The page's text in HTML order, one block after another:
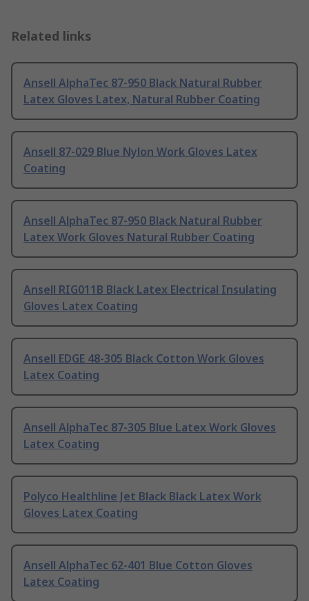
Related links
Ansell AlphaTec 87-950 Black Natural Rubber
Latex Gloves Latex, Natural Rubber Coating
Ansell 87-029 Blue Nylon Work Gloves Latex
Coating
Ansell AlphaTec 87-950 Black Natural Rubber
Latex Work Gloves Natural Rubber Coating
Ansell RIG011B Black Latex Electrical Insulating
Gloves Latex Coating
Ansell EDGE 48-305 Black Cotton Work Gloves
Latex Coating
Ansell AlphaTec 87-305 Blue Latex Work Gloves
Latex Coating
Polyco Healthline Jet Black Black Latex Work
Gloves Latex Coating
Ansell AlphaTec 62-401 Blue Cotton Gloves
Latex Coating